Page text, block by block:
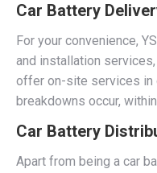
Car Battery
For your convenience,
and installation
offer on-site services in
breakdowns occur,
Car Battery
Apart from being a car